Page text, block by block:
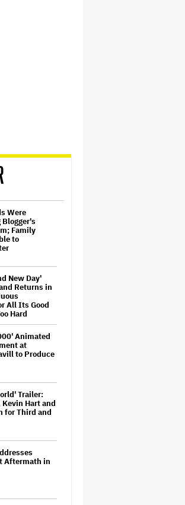
Were
Blogger's
Family
to
New Day'
Returns in
All Its Good
Hard
Animated
at
to Produce
Trailer:
Hart and
for Third and
Aftermath in